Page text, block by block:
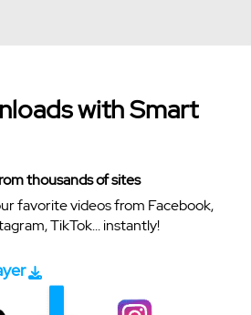
with Smart
thousands of sites
favorite videos from Facebook,
TikTok... instantly!